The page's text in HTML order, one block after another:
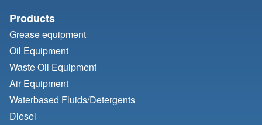
Products
Grease equipment
Oil Equipment
Waste Oil Equipment
Air Equipment
Waterbased Fluids/Detergents
Diesel